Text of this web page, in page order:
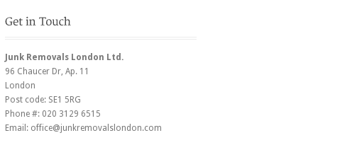
Junk Removals London Ltd.
96 Chaucer Dr , Ap. 11
London
Post code: SE1 5RG
Phone #: 020 3129 6515
Email: office@junkremovalslondon.com